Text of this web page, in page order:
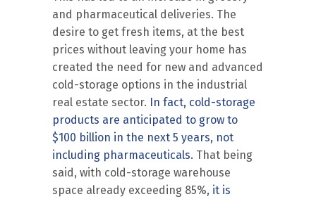
and pharmaceutical deliveries. The
desire to get fresh items, at the best
prices without leaving your home has
created the need for new and advanced
cold-storage options in the industrial
real estate sector. In fact, cold-storage
products are anticipated to grow to
$100 billion in the next 5 years, not
including pharmaceuticals. That being
said, with cold-storage warehouse
space already exceeding 85%, it is